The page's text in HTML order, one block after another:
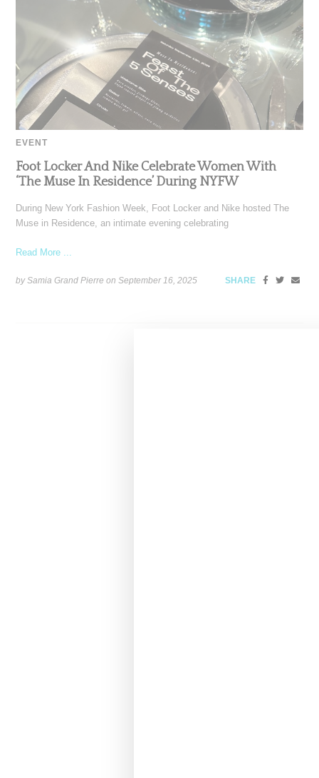
EVENT
Foot Locker And Nike Celebrate Women With
‘The Muse In Residence’ During NYFW
During New York Fashion Week, Foot Locker and Nike hosted The
Muse in Residence, an intimate evening celebrating
Read More ...
by Samia Grand Pierre onSeptember 16, 2025 SHARE